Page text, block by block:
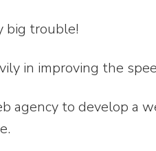
big trouble!
in improving the
agency to develop a